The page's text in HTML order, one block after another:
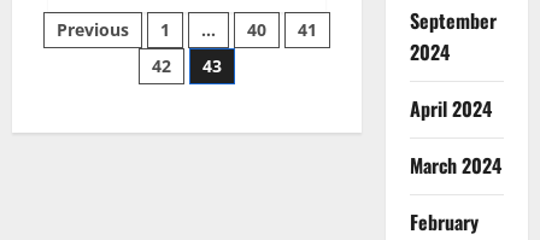
claims
intelligence
from
US
spread
Posts
pagination
Previous 1 … 40
41
42
43
September
2024
April 2024
March 2024
February